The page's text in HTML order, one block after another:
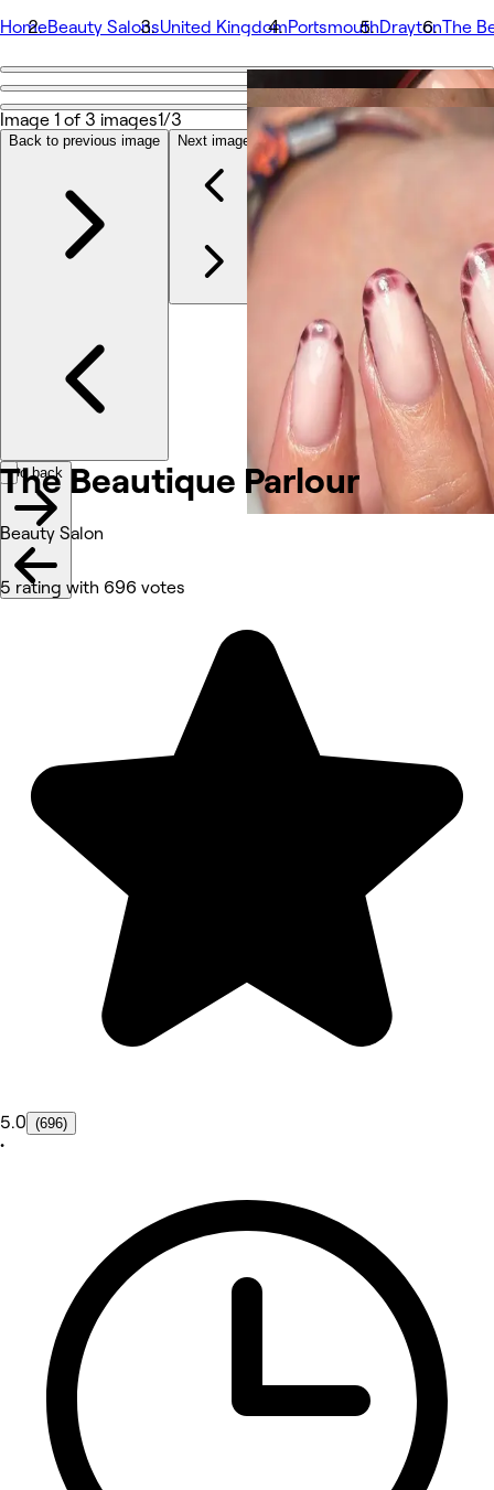
HomeBeauty SalonsUnited KingdomPortsmouthDraytonThe
Go back
The Beautique Parlour
Photos
About
Services
The Beautique Parlour
Beauty Salon
5 rating with 696 votes
5.0 (696)
•
Image 1 of 3 images1/3
Back to previous image Next image
Go back